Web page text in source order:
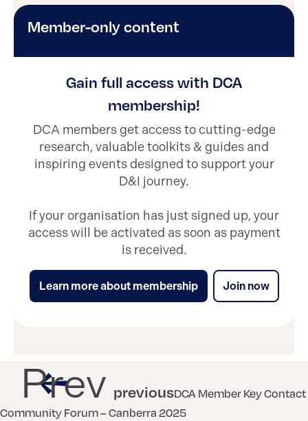
Member-only content
Gain full access with DCA
membership!
DCA members get access to cutting-edge
research, valuable toolkits & guides and
inspiring events designed to support your
D&I journey.
If your organisation has just signed up, your
access will be activated as soon as payment
is received.
Learn more about membership Join now
Prev previousDCA Member Key Contact
Community Forum – Canberra 2025